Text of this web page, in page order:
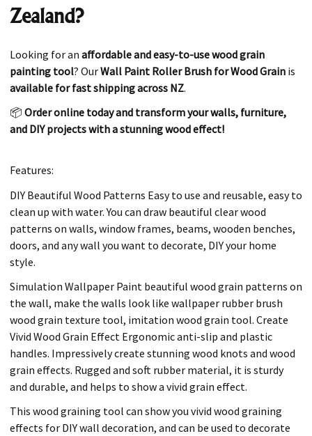
Zealand?
Looking for an affordable and easy-to-use wood grain
painting tool? OurWall Paint Roller Brush for Wood Grain is
available for fast shipping across NZ.
📦 Order online today and transform your walls, furniture,
and DIY projects with a stunning wood effect!
Features:
DIY Beautiful Wood Patterns Easy to use and reusable, easy to
clean up with water. You can draw beautiful clear wood
patterns on walls, window frames, beams, wooden benches,
doors, and any wall you want to decorate, DIY your home
style.
Simulation Wallpaper Paint beautiful wood grain patterns on
the wall, make the walls look like wallpaper rubber brush
wood grain texture tool, imitation wood grain tool. Create
Vivid Wood Grain Effect Ergonomic anti-slip and plastic
handles. Impressively create stunning wood knots and wood
grain effects. Rugged and soft rubber material, it is sturdy
and durable, and helps to show a vivid grain effect.
This wood graining tool can show you vivid wood graining
effects for DIY wall decoration, and can be used to decorate